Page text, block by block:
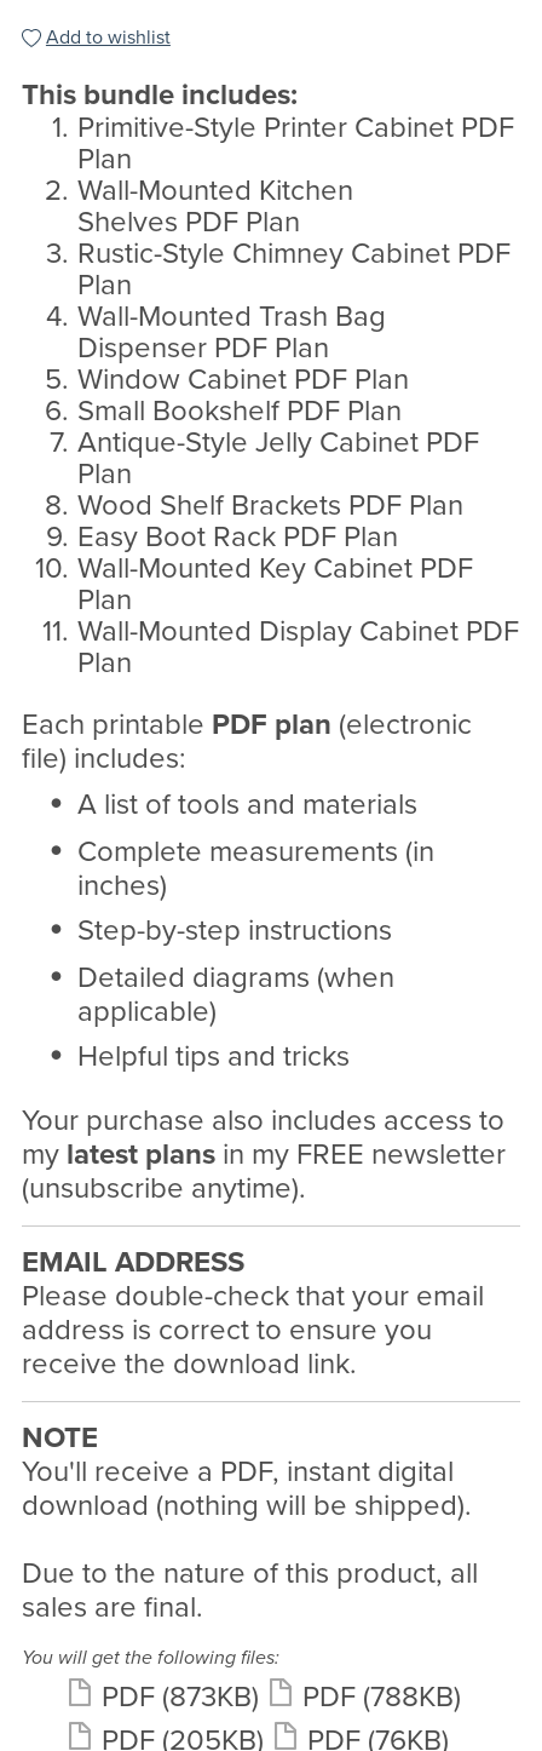
Add to wishlist
This bundle includes:
Primitive-Style Printer Cabinet PDF
Plan
Wall-Mounted Kitchen
Shelves PDF Plan
Rustic-Style Chimney Cabinet PDF
Plan
Wall-Mounted Trash Bag
Dispenser PDF Plan
Window Cabinet PDF Plan
Small Bookshelf PDF Plan
Antique-Style Jelly Cabinet PDF
Plan
Wood Shelf Brackets PDF Plan
Easy Boot Rack PDF Plan
Wall-Mounted Key Cabinet PDF
Plan
Wall-Mounted Display Cabinet PDF
Plan
Each printable PDF plan (electronic
file) includes:
A list of tools and materials
Complete measurements (in
inches)
Step-by-step instructions
Detailed diagrams (when
applicable)
Helpful tips and tricks
Your purchase also includes access to
my latest plansin my FREE newsletter
(unsubscribe anytime).
EMAIL ADDRESS
Please double-check that your email
address is correct to ensure you
receive the download link.
NOTE
You'll receive a PDF, instant digital
download (nothing will be shipped).
Due to the nature of this product, all
sales are final.
You will get the following files:
PDF (873KB) PDF (788KB)
PDF (205KB) PDF (76KB)